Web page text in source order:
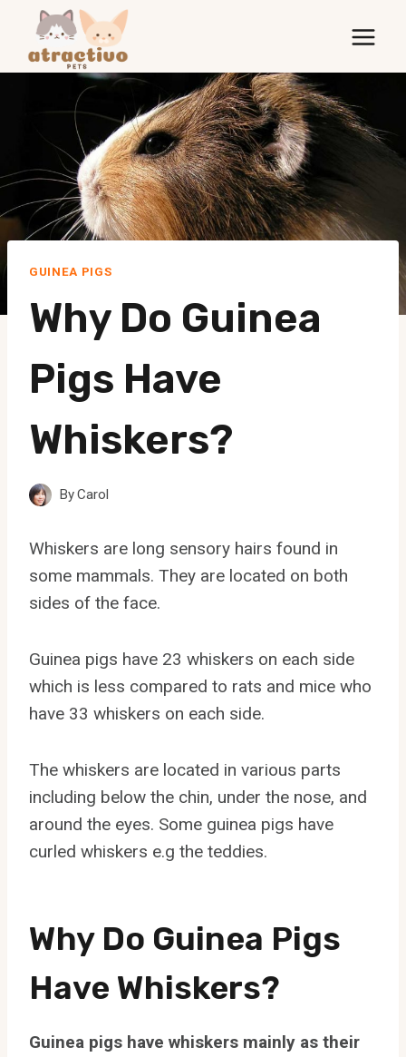
content
GUINEA PIGS
Why Do Guinea
Pigs Have
Whiskers?
ByCarol
Whiskers are long sensory hairs found in
some mammals. They are located on both
sides of the face.
Guinea pigs have 23 whiskers on each side
which is less compared to rats and mice who
have 33 whiskers on each side.
The whiskers are located in various parts
including below the chin, under the nose, and
around the eyes. Some guinea pigs have
curled whiskers e.g the teddies.
Why Do Guinea Pigs
Have Whiskers?
Guinea pigs have whiskers mainly as their